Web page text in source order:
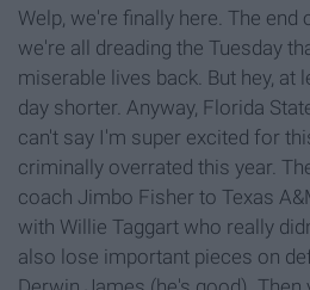
Welp, we're finally here. The end
we're all dreading the Tuesday
miserable lives back. But hey, at
day shorter. Anyway, Florida
can't say I'm super excited for
criminally overrated this year.
coach Jimbo Fisher to Texas
with Willie Taggart who really
also lose important pieces on